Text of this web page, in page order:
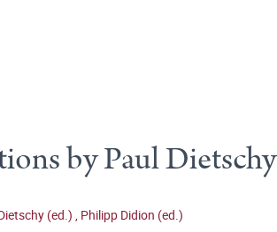
by Paul Dietschy
(ed.) , Philipp Didion (ed.)